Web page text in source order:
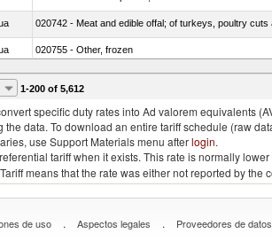
020742 - Meat and edible offal; of turkeys, poultry
020755 - Other, frozen
020910 - Of pigs
1-200 of 5,612
specific duty rates into Ad valorem equivalents
data. To download an entire tariff schedule (raw
use Support Materials menu afterlogin.
tariff when it exists. This rate is normally
means that the rate was either not reported by
de uso . Aspectos legales . Proveedores de datos